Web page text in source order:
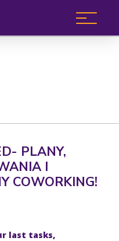
PLANY,
I
COWORKING!
last tasks,